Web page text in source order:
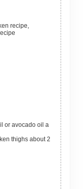
recipe,
or avocado oil a
thighs about 2